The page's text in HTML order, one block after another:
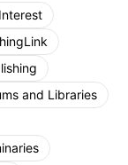
and Libraries